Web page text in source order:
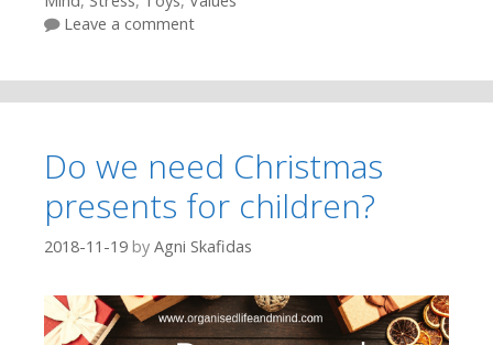
Leave a comment
Do we need Christmas
presents for children?
2018-11-19 by Agni Skafidas